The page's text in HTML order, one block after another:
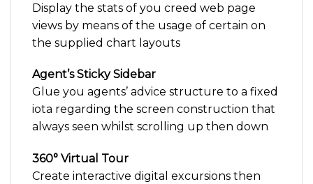
Display the stats of you creed web page
views by means of the usage of certain on
the supplied chart layouts
Agent’s Sticky Sidebar
Glue you agents’ advice structure to a fixed
iota regarding the screen construction that
always seen whilst scrolling up then down
360° Virtual Tour
Create interactive digital excursions then